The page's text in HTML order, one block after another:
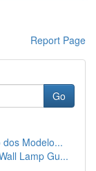
Report Page
Go
Modelo...
Lamp Gu...